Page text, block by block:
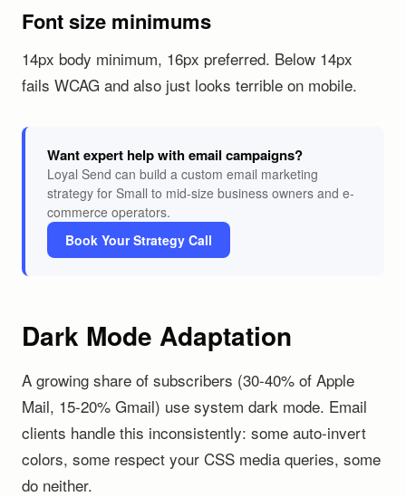
Font size minimums
14px body minimum, 16px preferred. Below 14px
fails WCAG and also just looks terrible on mobile.
Want expert help with email campaigns?
Loyal Send can build a custom email marketing
strategy for Small to mid-size business owners and e-
commerce operators.
Book Your Strategy Call
Dark Mode Adaptation
A growing share of subscribers (30-40% of Apple
Mail, 15-20% Gmail) use system dark mode. Email
clients handle this inconsistently: some auto-invert
colors, some respect your CSS media queries, some
do neither.